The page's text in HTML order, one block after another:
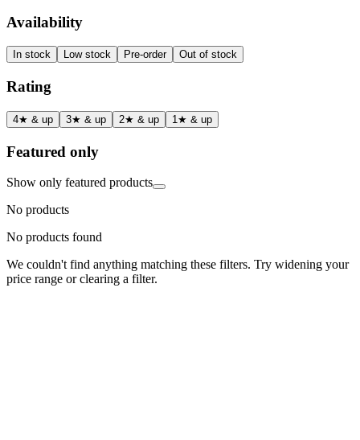
Availability
In stock Low stock Pre-order Out of stock
Rating
4★ & up 3★ & up 2★ & up 1★ & up
Featured only
Show only featured products
No products
No products found
We couldn't find anything matching these filters. Try widening your
price range or clearing a filter.